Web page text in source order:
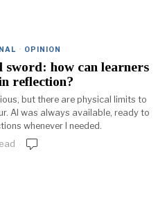
· OPINION
sword: how can learners
reflection?
but there are physical limits to
AI was always available, ready to
whenever I needed.